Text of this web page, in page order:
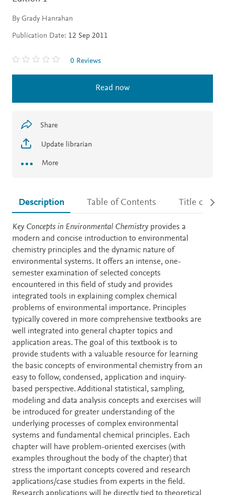
By Grady Hanrahan
Publication Date: 12 Sep 2011
0 Reviews
Read now
Share
Update librarian
More
Description Table of Contents Title details
Description
Key Concepts in Environmental Chemistry provides a
modern and concise introduction to environmental
chemistry principles and the dynamic nature of
environmental systems. It offers an intense, one-
semester examination of selected concepts
encountered in this field of study and provides
integrated tools in explaining complex chemical
problems of environmental importance. Principles
typically covered in more comprehensive textbooks are
well integrated into general chapter topics and
application areas. The goal of this textbook is to
provide students with a valuable resource for learning
the basic concepts of environmental chemistry from an
easy to follow, condensed, application and inquiry-
based perspective. Additional statistical, sampling,
modeling and data analysis concepts and exercises will
be introduced for greater understanding of the
underlying processes of complex environmental
systems and fundamental chemical principles. Each
chapter will have problem-oriented exercises (with
examples throughout the body of the chapter) that
stress the important concepts covered and research
applications/case studies from experts in the field.